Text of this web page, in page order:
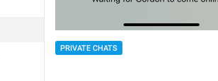
PRIVATE CHATS